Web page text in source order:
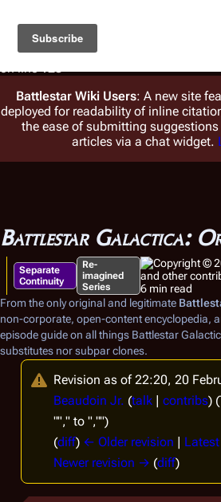
Warning: foreach() argument must be
string given in
/var/www/vhosts/battlestarwiki.org/
on line128
Battlestar WikiUsers: A new site
deployed for readability of inline
the ease of submitting
articles via a chat widget.
Battlestar Galactica:
Separate
Continuity
Re-
imagined
Series
6 min read
From the only original and legitimate
non-corporate, open-content encyclopedia,
episode guide on all things Battlestar
substitutes nor subpar clones.
Revision as of 22:20, 20
Beaudoin Jr. (talk | contribs)
""," to ","")
(diff) ← Older revision |
Newer revision → (diff)